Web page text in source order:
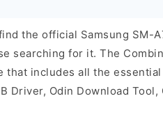
the official Samsung SM-
searching for it. The
that includes all the
Driver, Odin Download